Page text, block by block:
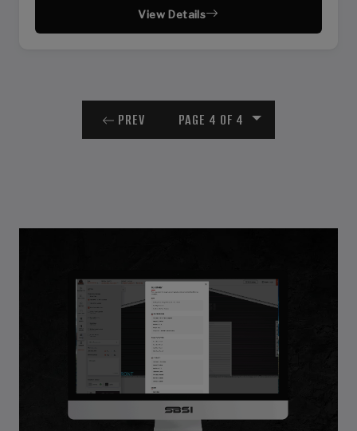
View Details
PREV PAGE 4 OF 4